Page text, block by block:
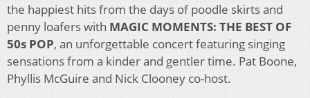
the happiest hits from the days of poodle skirts and
penny loafers with MAGIC MOMENTS: THE BEST OF
50s POP, an unforgettable concert featuring singing
sensations from a kinder and gentler time. Pat Boone,
Phyllis McGuire and Nick Clooney co-host.